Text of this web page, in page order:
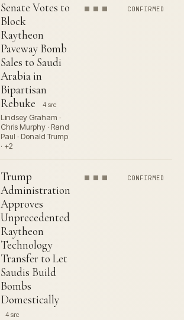
Senate Votes to
Block
Raytheon
Paveway Bomb
Sales to Saudi
Arabia in
Bipartisan
Rebuke
4 src
Lindsey Graham ·
Chris Murphy · Rand
Paul · Donald Trump
· +2
CONFIRMED
Trump
Administration
Approves
Unprecedented
Raytheon
Technology
Transfer to Let
Saudis Build
Bombs
Domestically
4 src
CONFIRMED